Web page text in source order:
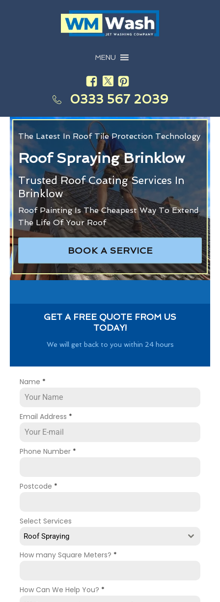
MENU
0333 567 2039
The Latest In Roof Tile Protection Technology
Roof Spraying Brinklow
Trusted Roof Coating Services In
Brinklow
Roof Painting Is The Cheapest Way To Extend
The Life Of Your Roof
BOOK A SERVICE
GET A FREE QUOTE FROM US
TODAY!
We will get back to you within 24 hours
Name *
Email Address *
Phone Number *
Postcode *
Select Services
Roof Spraying
How many Square Meters? *
How Can We Help You? *